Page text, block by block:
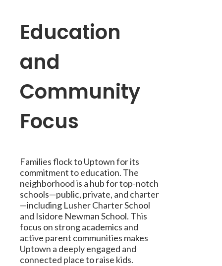
Education
and
Community
Focus
Families flock to Uptown for its
commitment to education. The
neighborhood is a hub for top-notch
schools—public, private, and charter
—including Lusher Charter School
and Isidore Newman School. This
focus on strong academics and
active parent communities makes
Uptown a deeply engaged and
connected place to raise kids.